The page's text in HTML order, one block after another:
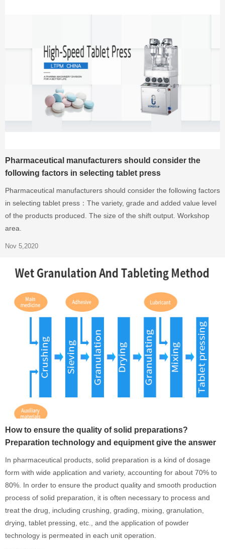
Pharmaceutical manufacturers should consider the
following factors in selecting tablet press
Pharmaceutical manufacturers should consider the following factors
in selecting tablet press：The variety, grade and added value level
of the products produced. The size of the shift output. Workshop
area.
Nov 5,2020
How to ensure the quality of solid preparations?
Preparation technology and equipment give the answer
In pharmaceutical products, solid preparation is a kind of dosage
form with wide application and variety, accounting for about 70% to
80%. In order to ensure the product quality and smooth production
process of solid preparation, it is often necessary to process and
treat the drug, including crushing, grading, mixing, granulation,
drying, tablet pressing, etc., and the application of powder
technology is permeated in each unit operation.